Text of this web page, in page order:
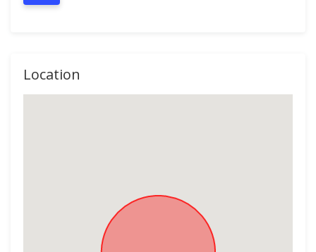
Location